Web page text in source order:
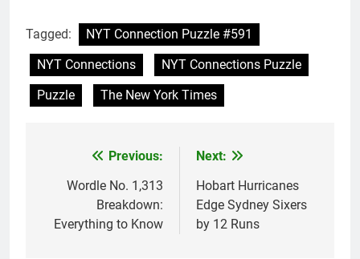
Tagged:
NYT Connection Puzzle #591
NYT Connections
NYT Connections Puzzle
Puzzle
The New York Times
navigation
Previous:
Wordle No. 1,313
Breakdown:
Everything to Know
Next:
Hobart Hurricanes
Edge Sydney Sixers
by 12 Runs